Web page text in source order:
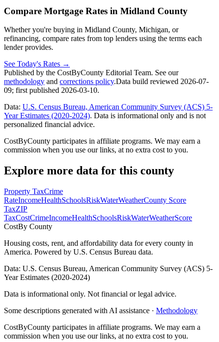
Compare Mortgage Rates in Midland County
Whether you're buying in Midland County, Michigan, or
refinancing, compare rates from top lenders using the terms each
lender provides.
See Today's Rates →
Published by the CostByCounty Editorial Team. See our
methodology and corrections policy.Data build reviewed 2026-07-
09; first published 2026-03-10.
Data: U.S. Census Bureau, American Community Survey (ACS) 5-
Year Estimates (2020-2024). Data is informational only and is not
personalized financial advice.
CostByCounty participates in affiliate programs. We may earn a
commission when you use our links, at no extra cost to you.
Explore more data for this county
Property TaxCrime
RateIncomeHealthSchoolsRiskWaterWeatherCounty Score
TaxZIP
TaxCostCrimeIncomeHealthSchoolsRiskWaterWeatherScore
CostBy County
Housing costs, rent, and affordability data for every county in
America. Powered by U.S. Census Bureau data.
Data: U.S. Census Bureau, American Community Survey (ACS) 5-
Year Estimates (2020-2024)
Data is informational only. Not financial or legal advice.
Some descriptions generated with AI assistance · Methodology
CostByCounty participates in affiliate programs. We may earn a
commission when you use our links, at no extra cost to you.